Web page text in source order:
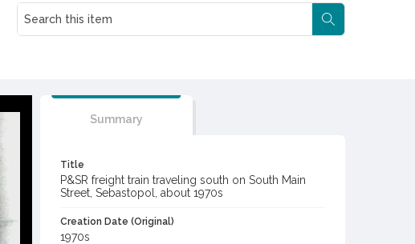
Summary
Title
P&SR freight train traveling south on South Main
Street, Sebastopol, about 1970s
Creation Date (Original)
1970s